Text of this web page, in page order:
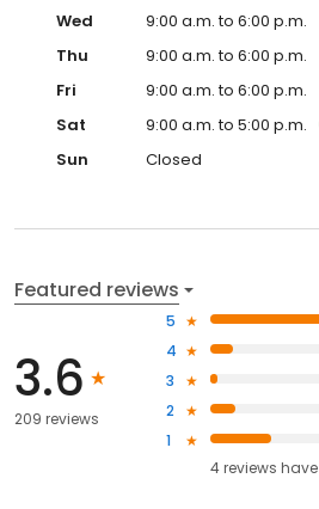
Wed
9:00 a.m. to 6:00 p.m.
Thu
9:00 a.m. to 6:00 p.m.
Fri
9:00 a.m. to 6:00 p.m.
Sat
9:00 a.m. to 5:00 p.m.
Sun
Closed
Featured reviews
3.6
209 reviews
5
4
3
2
1
4reviews have